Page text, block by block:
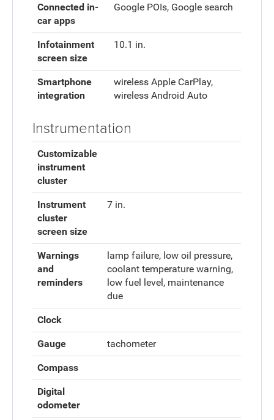
Connected in-
car apps
Google POIs, Google search
Infotainment
screen size
10.1 in.
Smartphone
integration
wireless Apple CarPlay,
wireless Android Auto
Instrumentation
Customizable
instrument
cluster
Instrument
cluster
screen size
7 in.
Warnings
and
reminders
lamp failure, low oil pressure,
coolant temperature warning,
low fuel level, maintenance
due
Clock
Gauge tachometer
Compass
Digital
odometer